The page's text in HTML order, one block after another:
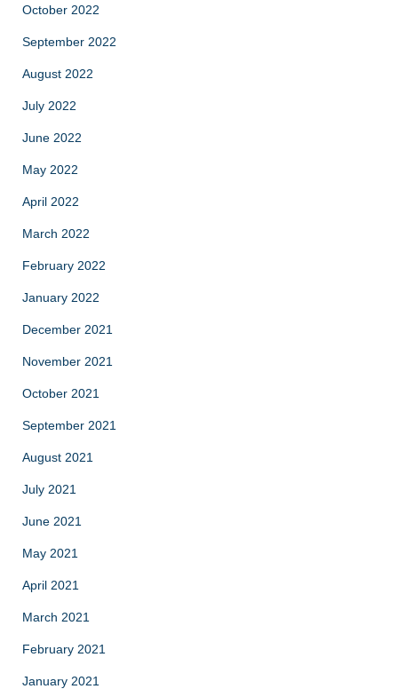
October 2022
September 2022
August 2022
July 2022
June 2022
May 2022
April 2022
March 2022
February 2022
January 2022
December 2021
November 2021
October 2021
September 2021
August 2021
July 2021
June 2021
May 2021
April 2021
March 2021
February 2021
January 2021